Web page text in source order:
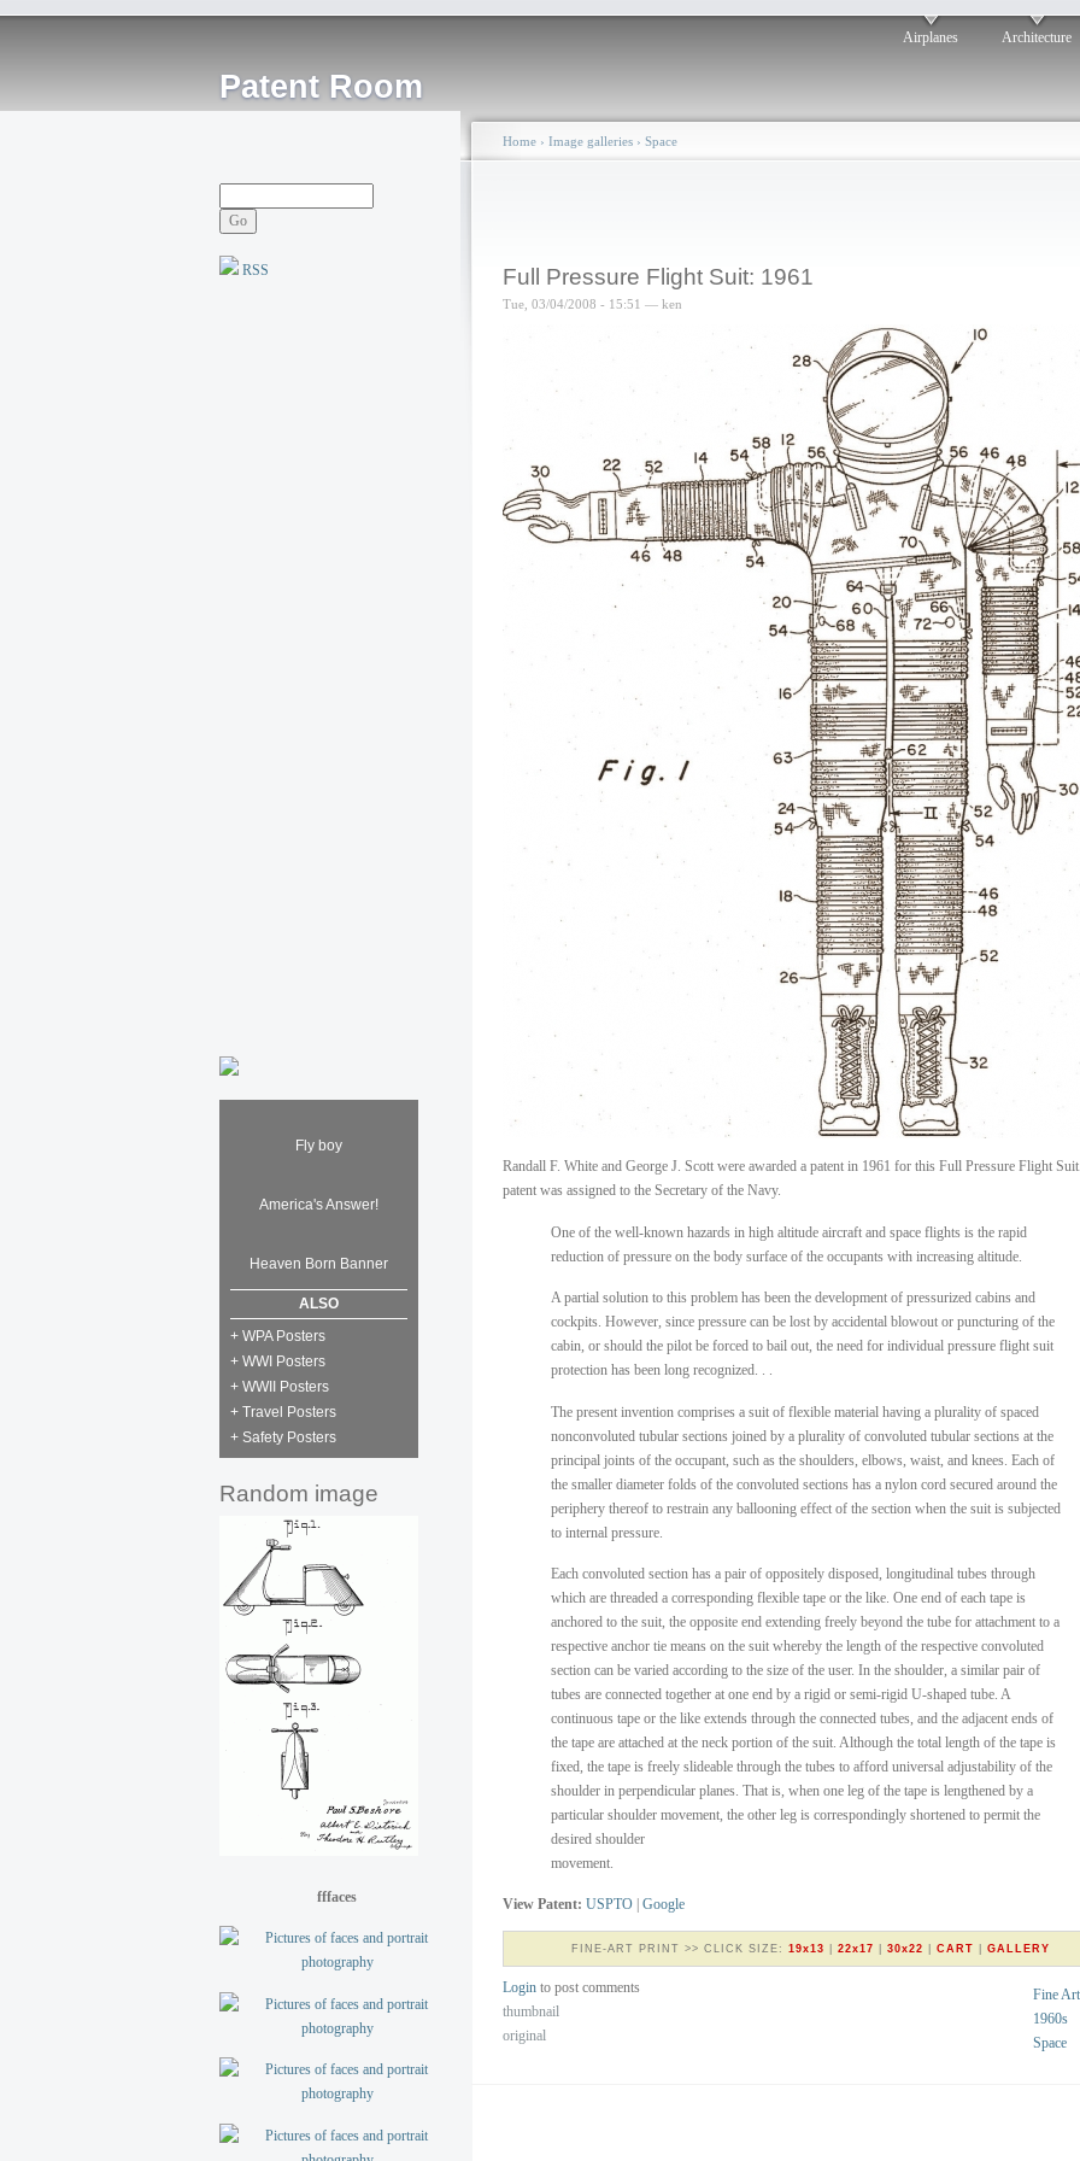
Patent Room
Airplanes Architecture
RSS
Fly boy
America's Answer!
Heaven Born Banner
ALSO
+ WPA Posters
+ WWI Posters
+ WWII Posters
+ Travel Posters
+ Safety Posters
Random image
fffaces
Home › Image galleries › Space
Full Pressure Flight Suit: 1961
Tue, 03/04/2008 - 15:51 — ken
Randall F. White and George J. Scott were awarded a patent in 1961 for this Full Pressure Flight
patent was assigned to the Secretary of the Navy.
One of the well-known hazards in high altitude aircraft and space flights is the rapid
reduction of pressure on the body surface of the occupants with increasing altitude.
A partial solution to this problem has been the development of pressurized cabins and
cockpits. However, since pressure can be lost by accidental blowout or puncturing of the
cabin, or should the pilot be forced to bail out, the need for individual pressure flight suit
protection has been long recognized. . .
The present invention comprises a suit of flexible material having a plurality of spaced
nonconvoluted tubular sections joined by a plurality of convoluted tubular sections at the
principal joints of the occupant, such as the shoulders, elbows, waist, and knees. Each of
the smaller diameter folds of the convoluted sections has a nylon cord secured around the
periphery thereof to restrain any ballooning effect of the section when the suit is subjected
to internal pressure.
Each convoluted section has a pair of oppositely disposed, longitudinal tubes through
which are threaded a corresponding flexible tape or the like. One end of each tape is
anchored to the suit, the opposite end extending freely beyond the tube for attachment to a
respective anchor tie means on the suit whereby the length of the respective convoluted
section can be varied according to the size of the user. In the shoulder, a similar pair of
tubes are connected together at one end by a rigid or semi-rigid U-shaped tube. A
continuous tape or the like extends through the connected tubes, and the adjacent ends of
the tape are attached at the neck portion of the suit. Although the total length of the tape is
fixed, the tape is freely slideable through the tubes to afford universal adjustability of the
shoulder in perpendicular planes. That is, when one leg of the tape is lengthened by a
particular shoulder movement, the other leg is correspondingly shortened to permit the
desired shoulder
movement.
View Patent: USPTO Google
FINE-ART PRINT >> CLICK SIZE: 19x13 22x17 30x22 CART GALLERY
Fine
1960s
Space
Login to post comments
thumbnail
original